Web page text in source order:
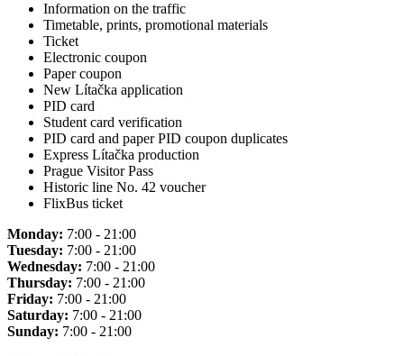
Information on the traffic
Timetable, prints, promotional materials
Ticket
Electronic coupon
Paper coupon
New Lítačka application
PID card
Student card verification
PID card and paper PID coupon duplicates
Express Lítačka production
Prague Visitor Pass
Historic line No. 42 voucher
FlixBus ticket
Monday: 7:00 - 21:00
Tuesday: 7:00 - 21:00
Wednesday: 7:00 - 21:00
Thursday: 7:00 - 21:00
Friday: 7:00 - 21:00
Saturday: 7:00 - 21:00
Sunday: 7:00 - 21:00